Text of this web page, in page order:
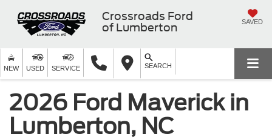
Crossroads Ford
of Lumberton
SAVED
NEW USED SERVICE SEARCH
2026 Ford Maverick in
Lumberton, NC